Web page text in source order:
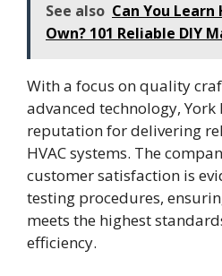
See also Can You Learn
Own? 101 Reliable DIY
With a focus on quality
advanced technology, York
reputation for delivering
HVAC systems. The
customer satisfaction is
testing procedures,
meets the highest
efficiency.